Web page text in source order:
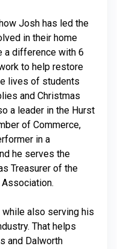
Josh has led the
in their home
a difference with 6
to help restore
lives of students
and Christmas
a leader in the Hurst
of Commerce,
in a
he serves the
Treasurer of the
also serving his
That helps
and Dalworth